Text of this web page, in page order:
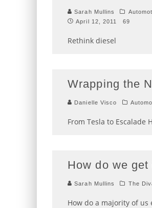
Sarah Mullins
April 12, 2011
69
Rethink diesel
Wrapping the
Danielle Visco
From Tesla to Escalade
How do we get
Sarah Mullins The
How do a majority of